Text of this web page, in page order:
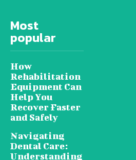
Most
popular
How
Rehabilitation
Equipment Can
Help You
Recover Faster
and Safely
Navigating
Dental Care:
Understanding